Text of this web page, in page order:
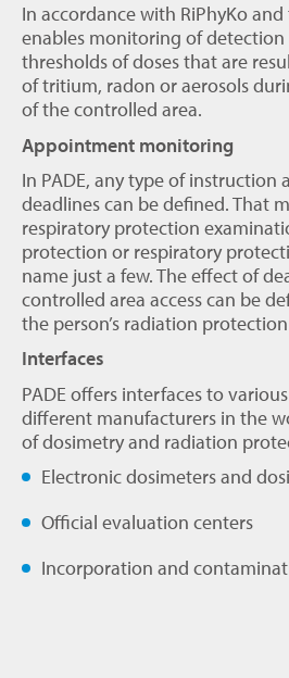
In accordance with RiPhyKo and
enables monitoring of
thresholds of doses that are
of tritium, radon or aerosols
of the controlled area.
Appointment monitoring
In PADE, any type of instruction
deadlines can be defined. That
respiratory protection
protection or respiratory
name just a few. The effect of
controlled area access can be
the person’s radiation
Interfaces
PADE offers interfaces to
different manufacturers in the
of dosimetry and radiation
Electronic dosimeters and
Official evaluation centers
Incorporation and